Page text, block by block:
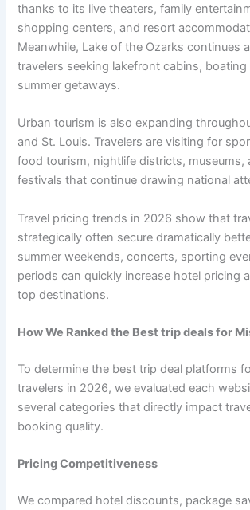
thanks to its live theaters, family
shopping centers, and resort
Meanwhile, Lake of the Ozarks continues
travelers seeking lakefront cabins,
summer getaways.
Urban tourism is also expanding
and St. Louis. Travelers are visiting for
food tourism, nightlife districts, museums,
festivals that continue drawing national
Travel pricing trends in 2026 show that
strategically often secure dramatically
summer weekends, concerts, sporting
periods can quickly increase hotel pricing
top destinations.
How We Ranked the Best trip deals for
To determine the best trip deal platforms
travelers in 2026, we evaluated each
several categories that directly impact
booking quality.
Pricing Competitiveness
We compared hotel discounts, package